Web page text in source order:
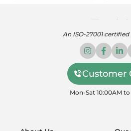
An ISO-27001
Customer
Mon-Sat 10:00AM